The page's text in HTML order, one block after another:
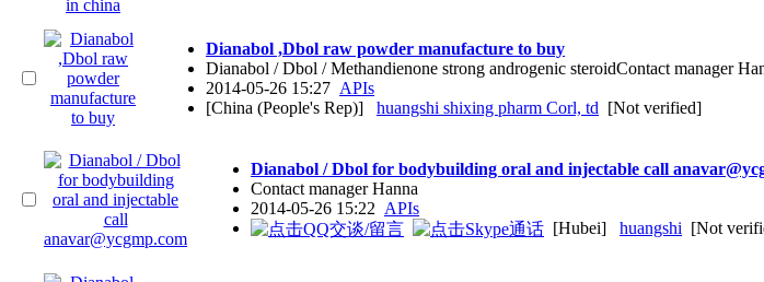
Dianabol ,Dbol raw powder manufacture to buy
Dianabol / Dbol / Methandienone strong androgenic steroidContact manager
2014-05-26 15:27 APIs
[China (People's Rep)]
huangshi shixing pharm Corl, td [Not verified]
Dianabol / Dbol for bodybuilding oral and injectable call
Contact manager Hanna
2014-05-26 15:22 APIs
[Hubei]
huangshi [Not